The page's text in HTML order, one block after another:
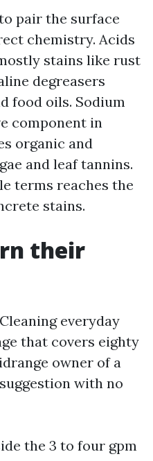
pair the surface
chemistry. Acids
stains like rust
degreasers
food oils. Sodium
component in
organic and
and leaf tannins.
terms reaches the
stains.
their
everyday
that covers eighty
owner of a
with no
the 3 to four gpm